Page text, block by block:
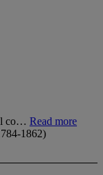
co… Read more
1862)